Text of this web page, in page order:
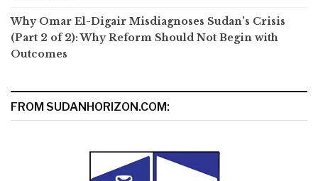
Why Omar El-Digair Misdiagnoses Sudan’s Crisis
(Part 2 of 2): Why Reform Should Not Begin with
Outcomes
FROM SUDANHORIZON.COM: